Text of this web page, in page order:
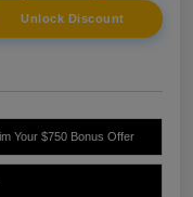
Unlock Discount
Your $750 Bonus Offer